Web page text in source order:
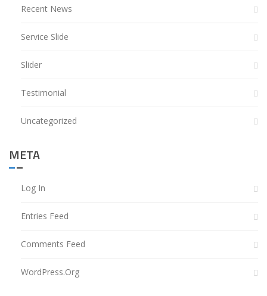
Recent News
Service Slide
Slider
Testimonial
Uncategorized
META
Log In
Entries Feed
Comments Feed
WordPress.org